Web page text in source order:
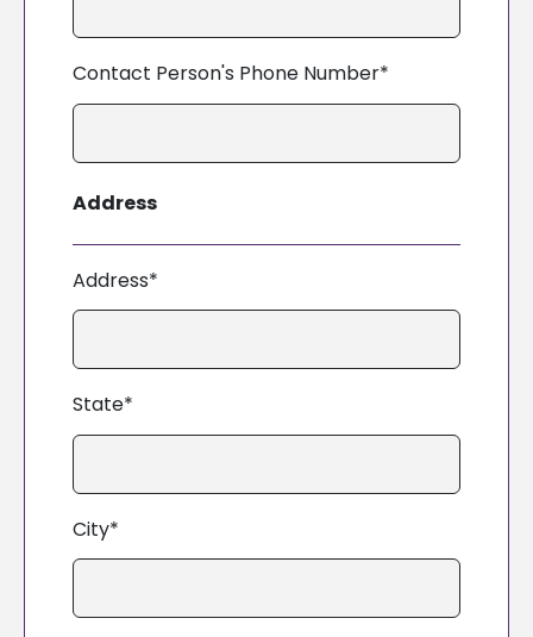
Contact Person's Phone Number*
Address
Address*
State*
City*